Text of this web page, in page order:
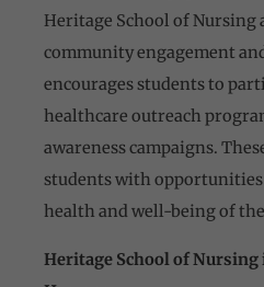
Heritage School of Nursing
community engagement
encourages students to
healthcare outreach
awareness campaigns.
students with
health and well-being of
Heritage School of Nursing